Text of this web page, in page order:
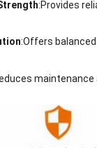
:Provides
:Offers
maintenance